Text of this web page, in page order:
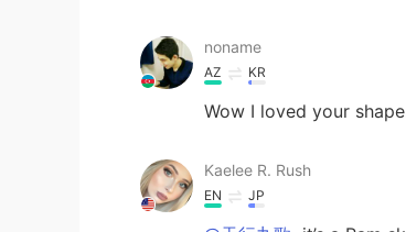
noname
AZ KR
Wow I loved your
Kaelee R. Rush
EN JP